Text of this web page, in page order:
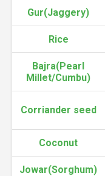
Gur(Jaggery)
Rice
Bajra(Pearl
Millet/Cumbu)
Corriander seed
Coconut
Jowar(Sorghum)